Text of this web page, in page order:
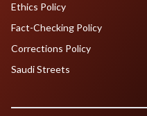
Ethics Policy
Fact-Checking Policy
Corrections Policy
Saudi Streets